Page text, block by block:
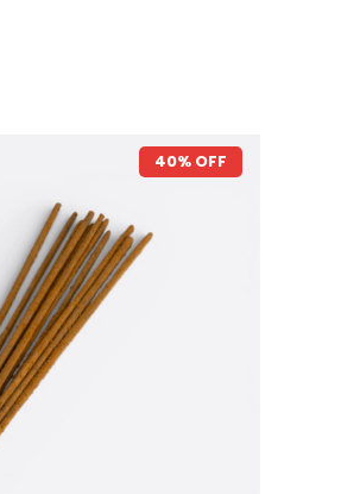
40% OFF